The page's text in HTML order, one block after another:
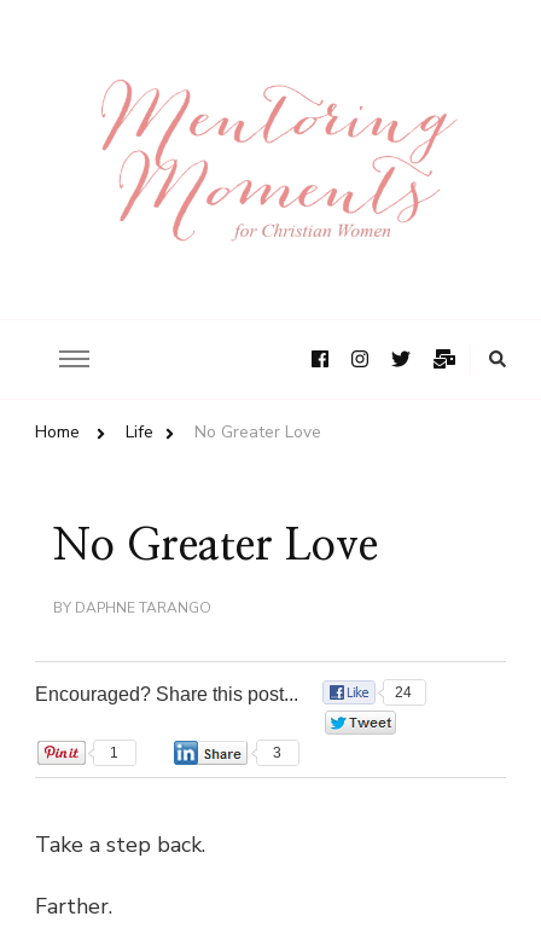
Home Life No Greater Love
No Greater Love
BY DAPHNE TARANGO
Encouraged? Share this post...
24
1
3
Take a step back.
Farther.